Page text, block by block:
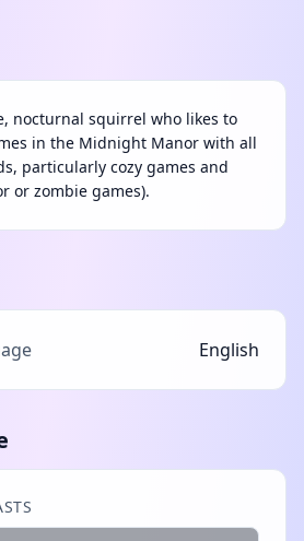
nocturnal squirrel who likes to
in the Midnight Manor with all
particularly cozy games and
or zombie games).
English